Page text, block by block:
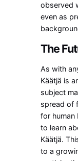
observed
even as
The
As with
Käätjä is
subject
spread of
for human
to learn
Käätjä.
to a